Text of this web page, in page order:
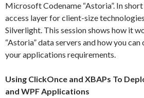
Microsoft Codename “Astoria”. In short
access layer for client-size
Silverlight. This session shows how it
“Astoria” data servers and how you
your applications requirements.
Using ClickOnce and XBAPs To
and WPF Applications